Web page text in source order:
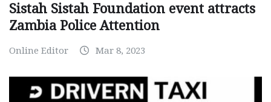
Sistah Sistah Foundation event attracts
Zambia Police Attention
Online Editor Mar 8, 2023